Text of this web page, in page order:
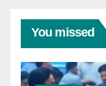
You missed